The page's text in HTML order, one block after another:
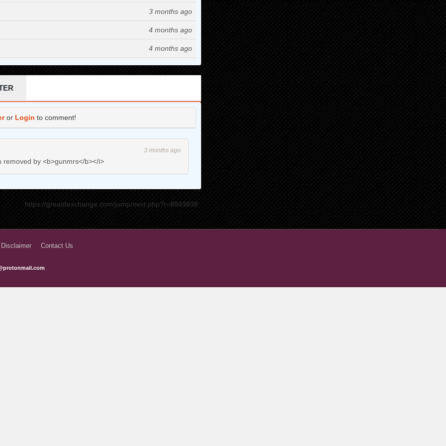
3 months ago
4 months ago
4 months ago
4 months ago
4 months ago
5 months ago
6 months ago
7 months ago
7 months ago
or Login to comment!
3 months ago
by <b>gunmrs</b></i>
https://greatdexchange.com/jump/next.php?r=8949898
Contact Us